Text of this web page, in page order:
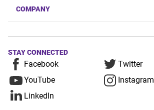
COMPANY
STAY CONNECTED
Facebook
Twitter
YouTube
Instagram
LinkedIn